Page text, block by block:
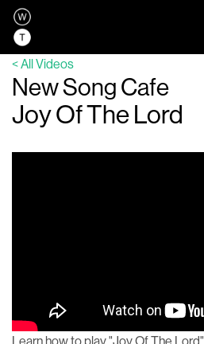
< All Videos
New Song Cafe
Joy Of The Lord